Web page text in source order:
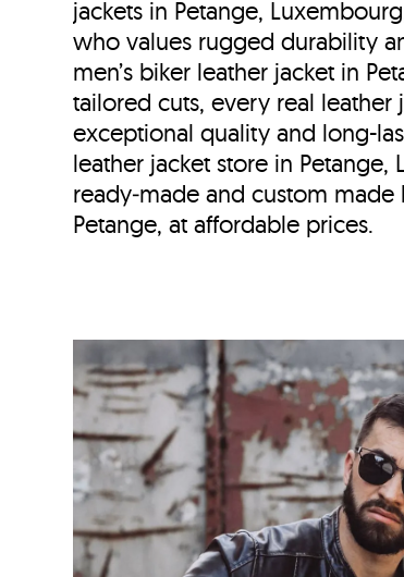
jackets in Petange,
who values rugged durability
men’s biker leather jacket in
tailored cuts, every real leather
exceptional quality and long-
leather jacket store in Petange,
ready‑made and custom
Petange, at affordable prices.